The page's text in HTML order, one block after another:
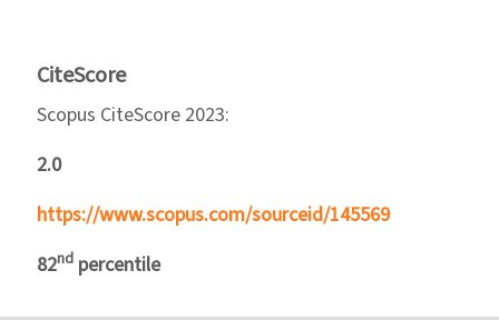
CiteScore
Scopus CiteScore 2023:
2.0
https://www.scopus.com/sourceid/145569
82nd percentile